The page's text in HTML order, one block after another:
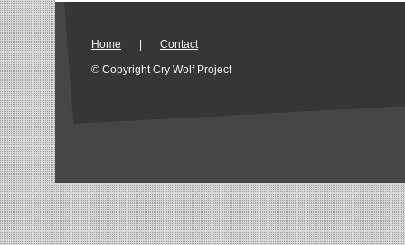
Home
Contact
© Copyright Cry Wolf Project